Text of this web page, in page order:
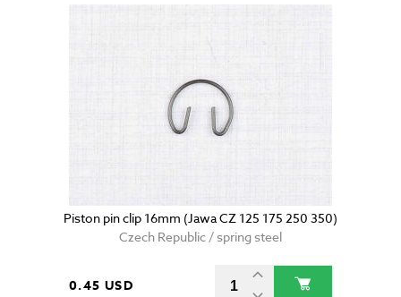
Piston pin clip 16mm (Jawa CZ 125 175 250 350)
Czech Republic / spring steel
0.45 USD